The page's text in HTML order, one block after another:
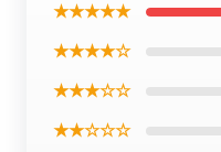
★★★★★
★★★★☆
★★★☆☆
★★☆☆☆